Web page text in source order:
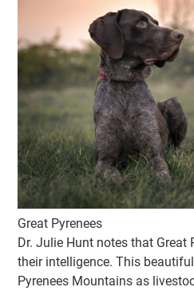
Great Pyrenees
Dr. Julie Hunt notes that Great
their intelligence. This
Pyrenees Mountains as